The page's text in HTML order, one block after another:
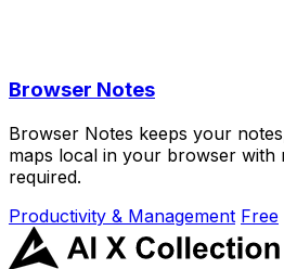
Browser Notes
Browser Notes keeps your
maps local in your browser with
required.
Productivity & Management Free